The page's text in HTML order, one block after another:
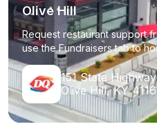
Olive Hill
Request restaurant support
use the Fundraisers tab to
151 State
Olive Hill, KY